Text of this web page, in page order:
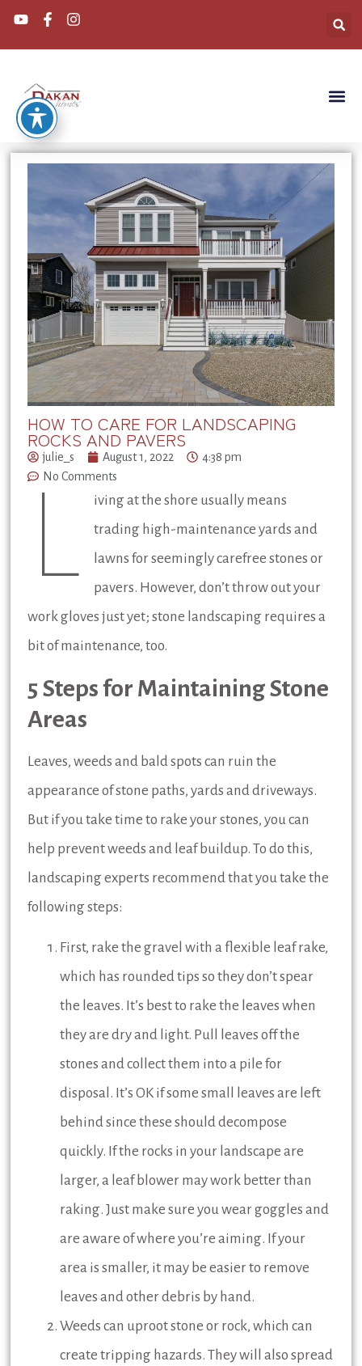
HOW TO CARE FOR LANDSCAPING
ROCKS AND PAVERS
julie_s August 1, 2022
4:38 pm
No Comments
L
iving at the shore usually means
trading high-maintenance yards and
lawns for seemingly carefree stones or
pavers. However, don’t throw out your
work gloves just yet; stone landscaping requires a
bit of maintenance, too.
5 Steps for Maintaining Stone
Areas
Leaves, weeds and bald spots can ruin the
appearance of stone paths, yards and driveways.
But if you take time to rake your stones, you can
help prevent weeds and leaf buildup. To do this,
landscaping experts recommend that you take the
following steps:
First, rake the gravel with a flexible leaf rake,
which has rounded tips so they don’t spear
the leaves. It’s best to rake the leaves when
they are dry and light. Pull leaves off the
stones and collect them into a pile for
disposal. It’s OK if some small leaves are left
behind since these should decompose
quickly. If the rocks in your landscape are
larger, a leaf blower may work better than
raking. Just make sure you wear goggles and
are aware of where you’re aiming. If your
area is smaller, it may be easier to remove
leaves and other debris by hand.
Weeds can uproot stone or rock, which can
create tripping hazards. They will also spread